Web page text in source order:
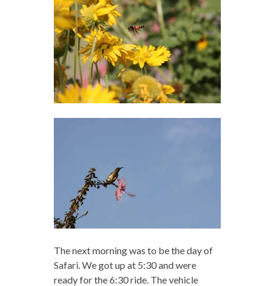
The next morning was to be the day of
Safari. We got up at 5:30 and were
ready for the 6:30 ride. The vehicle